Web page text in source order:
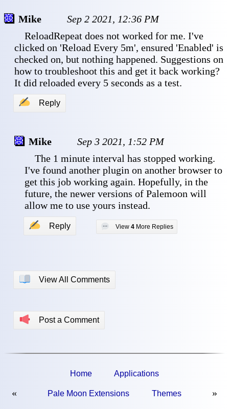
Mike
Sep 2 2021, 12:36 PM
ReloadRepeat does not worked for me. I've
clicked on 'Reload Every 5m', ensured 'Enabled' is
checked on, but nothing happened. Suggestions on
how to troubleshoot this and get it back working?
It did reloaded every 5 seconds as a test.
✍ Reply
Mike
Sep 3 2021, 1:52 PM
The 1 minute interval has stopped working.
I've found another plugin on another browser to
get this job working again. Hopefully, in the
future, the newer versions of Palemoon will
allow me to use yours instead.
✍ Reply 💬 View 4More Replies
📖 View All Comments
📢 Post a Comment
«
Home Applications
Pale Moon Extensions Themes »